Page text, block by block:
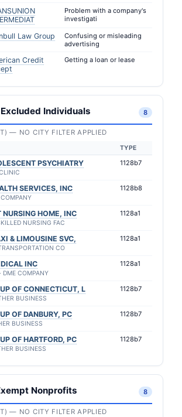
Problem with a company's
investigati
Law Group
Confusing or misleading
advertising
Credit
Getting a loan or lease
Excluded Individuals 8
— NO CITY FILTER APPLIED
TYPE
PSYCHIATRY 1128b7
SERVICES, INC
COMPANY
1128b8
NURSING HOME, INC
NURSING FAC
1128a1
& LIMOUSINE SVC,
CO
1128a1
INC
DME COMPANY
1128a1
OF CONNECTICUT, L
BUSINESS
1128b7
OF DANBURY, PC
BUSINESS
1128b7
OF HARTFORD, PC
BUSINESS
1128b7
Nonprofits 8
— NO CITY FILTER APPLIED